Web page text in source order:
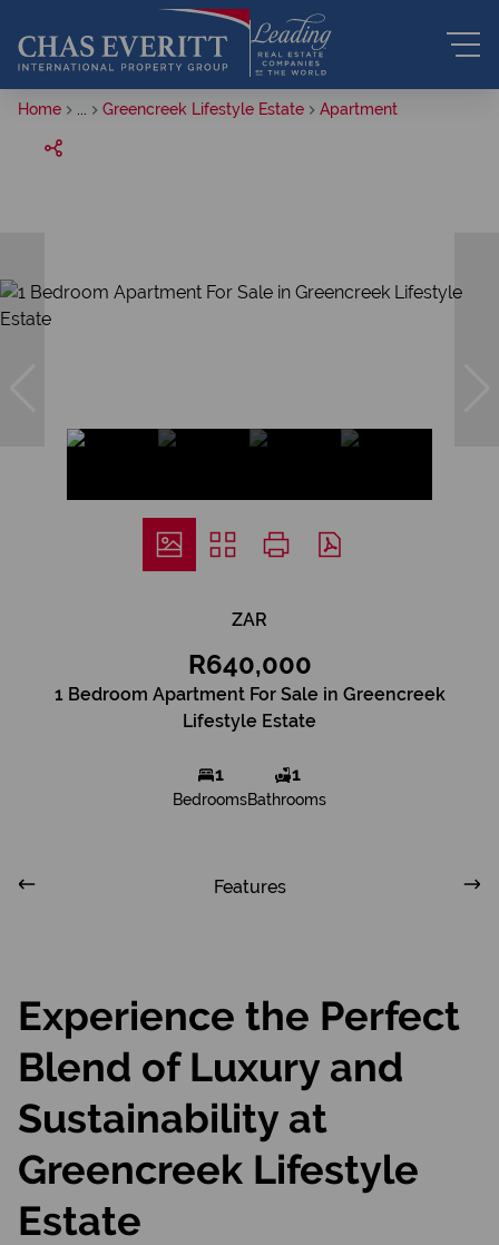
Home Greencreek Lifestyle Estate Apartment
ZAR
R640,000
1 Bedroom Apartment For Sale in Greencreek
Lifestyle Estate
1
Bedrooms
1
Bathrooms
Features
Experience the Perfect
Blend of Luxury and
Sustainability at
Greencreek Lifestyle
Estate